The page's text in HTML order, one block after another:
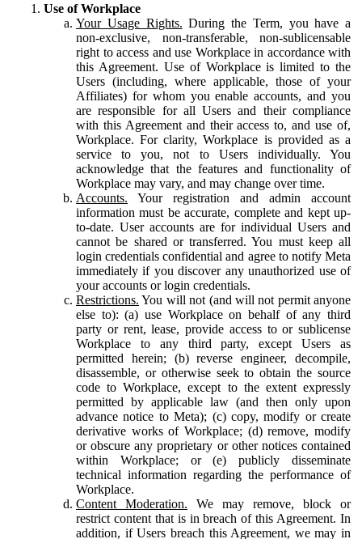
Use of Workplace
Your Usage Rights. During the Term, you have a
non-exclusive, non-transferable, non-sublicensable
right to access and use Workplace in accordance with
this Agreement. Use of Workplace is limited to the
Users (including, where applicable, those of your
Affiliates) for whom you enable accounts, and you
are responsible for all Users and their compliance
with this Agreement and their access to, and use of,
Workplace. For clarity, Workplace is provided as a
service to you, not to Users individually. You
acknowledge that the features and functionality of
Workplace may vary, and may change over time.
Accounts. Your registration and admin account
information must be accurate, complete and kept up-
to-date. User accounts are for individual Users and
cannot be shared or transferred. You must keep all
login credentials confidential and agree to notify Meta
immediately if you discover any unauthorized use of
your accounts or login credentials.
Restrictions. You will not (and will not permit anyone
else to): (a) use Workplace on behalf of any third
party or rent, lease, provide access to or sublicense
Workplace to any third party, except Users as
permitted herein; (b) reverse engineer, decompile,
disassemble, or otherwise seek to obtain the source
code to Workplace, except to the extent expressly
permitted by applicable law (and then only upon
advance notice to Meta); (c) copy, modify or create
derivative works of Workplace; (d) remove, modify
or obscure any proprietary or other notices contained
within Workplace; or (e) publicly disseminate
technical information regarding the performance of
Workplace.
Content Moderation. We may remove, block or
restrict content that is in breach of this Agreement. In
addition, if Users breach this Agreement, we may in